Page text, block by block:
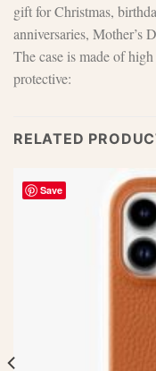
gift for Christmas,
anniversaries, Mother’s
The case is made of
protective:
RELATED
Save